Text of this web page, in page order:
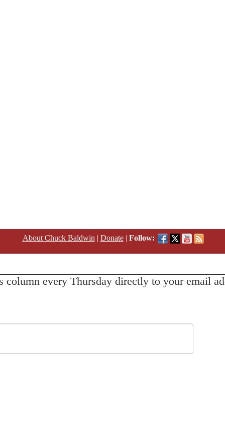
About Chuck Baldwin | Donate| Follow:
every Thursday directly to your email